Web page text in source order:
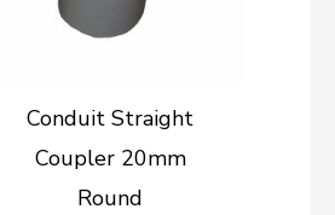
Conduit Straight
Coupler 20mm
Round